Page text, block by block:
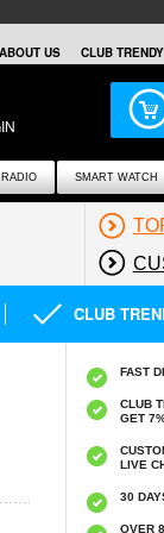
ABOUT US CLUB TRENDY
SMART WATCH
CLUB
FAST
CLUB
GET
LIVE
30
OVER